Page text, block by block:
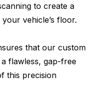
to create a
vehicle’s floor.
that our custom
flawless, gap-free
this precision